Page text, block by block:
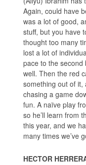
Again, could have
was a lot of good,
stuff, but you have
thought too many
lost a lot of
pace to the second
well. Then the red
something out of
chasing a game
fun. A naïve play
so he’ll learn from
this year, and we
many times we’ve
HECTOR